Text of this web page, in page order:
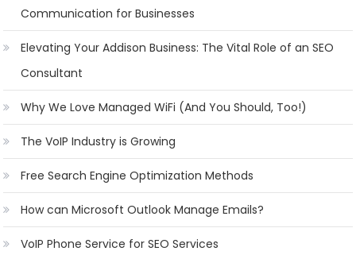
Communication for Businesses
Elevating Your Addison Business: The Vital Role of an SEO
Consultant
Why We Love Managed WiFi (And You Should, Too!)
The VoIP Industry is Growing
Free Search Engine Optimization Methods
How can Microsoft Outlook Manage Emails?
VoIP Phone Service for SEO Services